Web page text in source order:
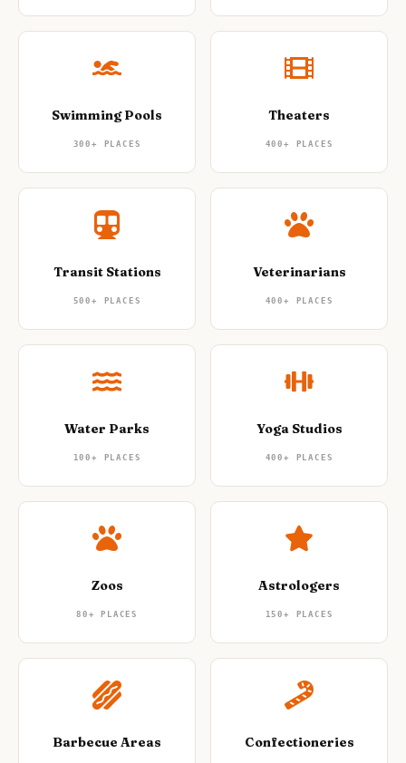
Swimming Pools
300+ PLACES
Theaters
400+ PLACES
Transit Stations
500+ PLACES
Veterinarians
400+ PLACES
Water Parks
100+ PLACES
Yoga Studios
400+ PLACES
Zoos
80+ PLACES
Astrologers
150+ PLACES
Barbecue Areas Confectioneries